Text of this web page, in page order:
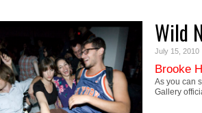
Wild
July 15, 2010
Brooke
As you can
Gallery